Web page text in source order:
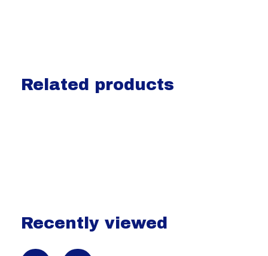
Related products
Recently viewed
Recently view items